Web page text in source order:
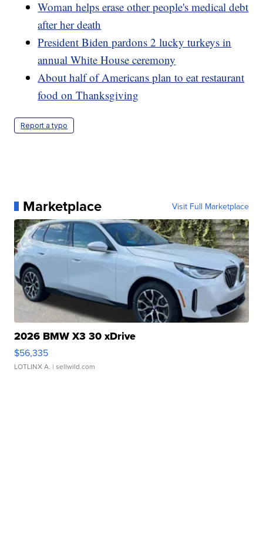
Woman helps erase other people's medical debt
after her death
President Biden pardons 2 lucky turkeys in
annual White House ceremony
About half of Americans plan to eat restaurant
food on Thanksgiving
Report a typo
Marketplace Visit Full Marketplace
2026 BMW X3 30 xDrive
$56,335
LOTLINX A. | sellwild.com